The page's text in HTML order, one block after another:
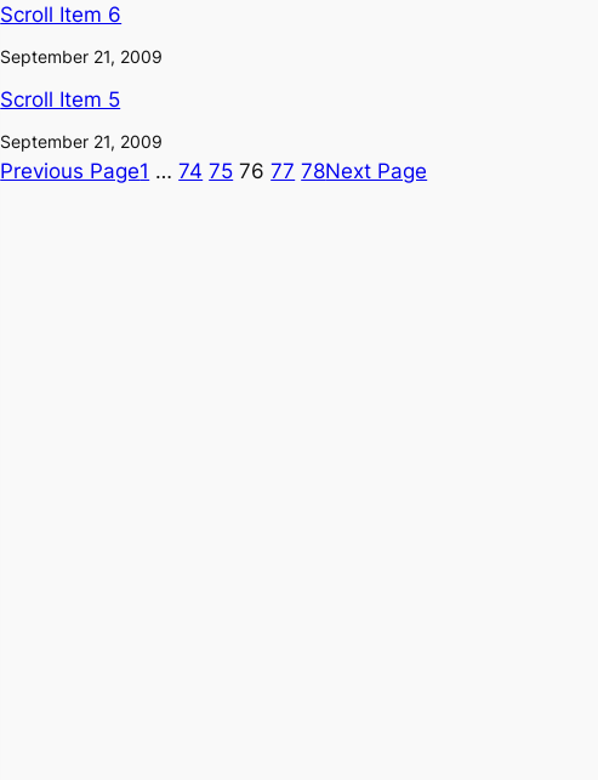
Scroll Item 6
September 21, 2009
Scroll Item 5
September 21, 2009
Previous Page1 … 74 75 76 77 78Next Page